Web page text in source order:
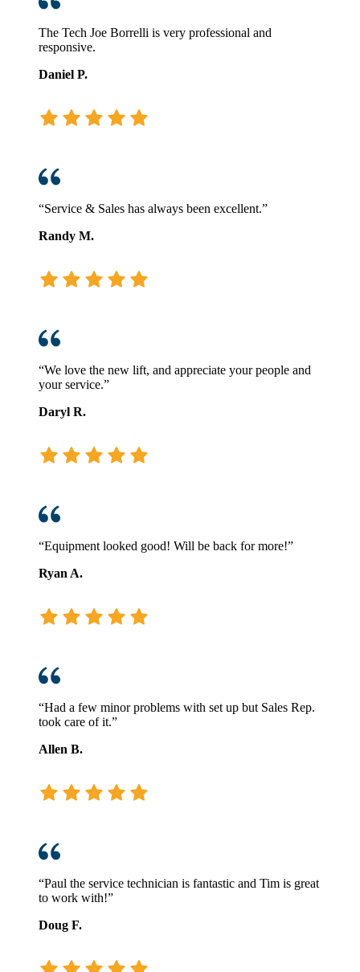
The Tech Joe Borrelli is very professional and
responsive.
Daniel P.
“Service & Sales has always been excellent.”
Randy M.
“We love the new lift, and appreciate your people and
your service.”
Daryl R.
“Equipment looked good! Will be back for more!”
Ryan A.
“Had a few minor problems with set up but Sales Rep.
took care of it.”
Allen B.
“Paul the service technician is fantastic and Tim is great
to work with!”
Doug F.